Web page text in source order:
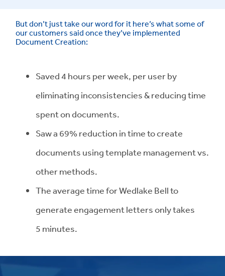
But don’t just take our word for it here’s what some of
our customers said once they’ve implemented
Document Creation:
Saved 4 hours per week, per user by
eliminating inconsistencies & reducing time
spent ondocuments.
Saw a 69% reduction in time to create
documents using template management vs.
othermethods.
The average time for Wedlake Bell to
generate engagement letters only takes
5 minutes.